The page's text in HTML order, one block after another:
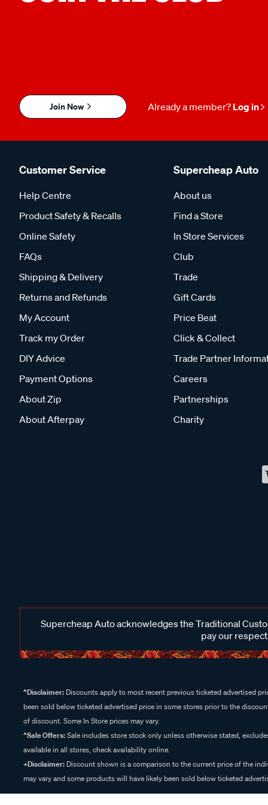
Join Now Already a member? Log in
Customer Service
Help Centre
Product Safety & Recalls
Online Safety
FAQs
Shipping & Delivery
Returns and Refunds
My Account
Track my Order
DIY Advice
Payment Options
About Zip
About Afterpay
Supercheap Auto
About us
Find a Store
In Store Services
Club
Trade
Gift Cards
Price Beat
Click & Collect
Trade Partner
Careers
Partnerships
Charity
Supercheap Auto acknowledges the Traditional
pay our
^Disclaimer: Discounts apply to most recent previous ticketed advertised
been sold below ticketed advertised price in some stores prior to the
of discount. Some In Store prices may vary.
^Sale Offers:Sale includes store stock only unless otherwise stated,
available in all stores, check availability online.
+Disclaimer: Discount shown is a comparison to the current price of the
may vary and some products will have likely been sold below ticketed